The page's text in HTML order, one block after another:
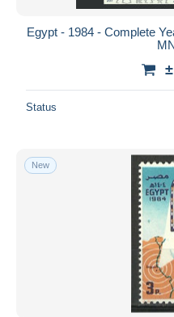
Egypt - 1984 - Complete
Status
New